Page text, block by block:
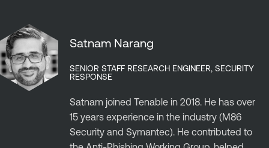
Satnam Narang
SENIOR STAFF RESEARCH ENGINEER, SECURITY
RESPONSE
Satnam joined Tenable in 2018. He has over
15 years experience in the industry (M86
Security and Symantec). He contributed to